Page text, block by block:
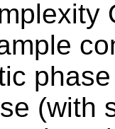
(with